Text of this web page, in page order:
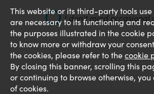
I don't mind occasional
This website or its third-party tools use
are necessary to its functioning and
the purposes illustrated in the cookie
to know more or withdraw your
the cookies, please refer to thecookie
By closing this banner, scrolling this
or continuing to browse otherwise,
of cookies.